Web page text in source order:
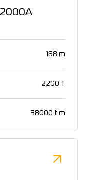
168 m
2200 T
38000 t·m